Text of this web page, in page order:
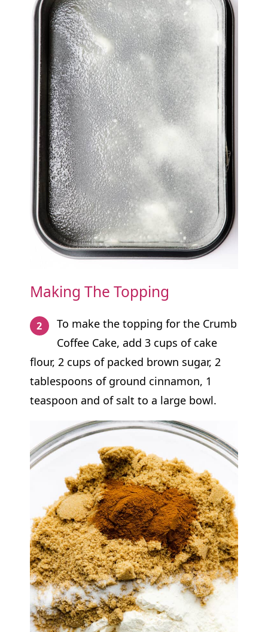
Making The Topping
To make the topping for the Crumb
Coffee Cake, add 3 cups of cake
flour, 2 cups of packed brown sugar, 2
tablespoons of ground cinnamon, 1
teaspoon and of salt to a large bowl.